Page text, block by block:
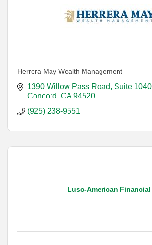
Herrera May Wealth Management
1390 Willow Pass Road, Suite 1040
Concord CA 94520
(925) 238-9551
Luso-American Financial